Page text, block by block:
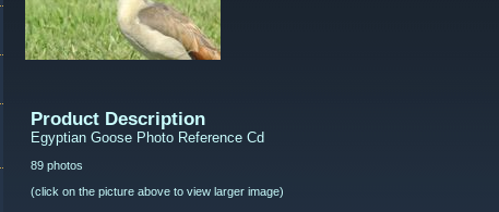
Product Description
Egyptian Goose Photo Reference Cd
89 photos
(click on the picture above to view larger image)